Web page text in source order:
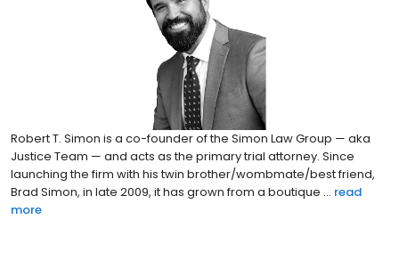
Robert T. Simon is a co-founder of the Simon Law Group — aka
Justice Team — and acts as the primary trial attorney. Since
launching the firm with his twin brother/wombmate/best friend,
Brad Simon, in late 2009, it has grown from a boutique ... read
more